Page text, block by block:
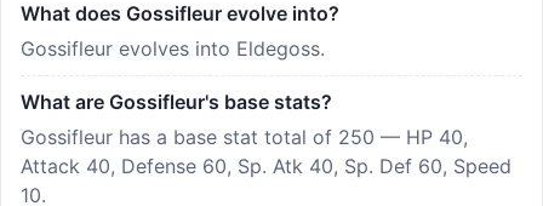
What does Gossifleur evolve into?
Gossifleur evolves into Eldegoss.
What are Gossifleur's base stats?
Gossifleur has a base stat total of 250 — HP 40,
Attack 40, Defense 60, Sp. Atk 40, Sp. Def 60, Speed
10.